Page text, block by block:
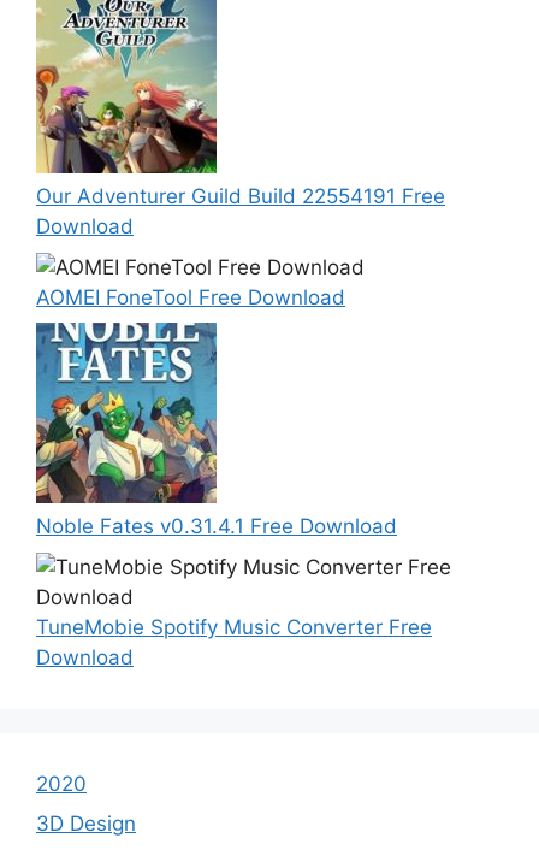
Our Adventurer Guild Build 22554191 Free
Download
AOMEI FoneTool Free Download
Noble Fates v0.31.4.1 Free Download
TuneMobie Spotify Music Converter Free
Download
2020
3D Design